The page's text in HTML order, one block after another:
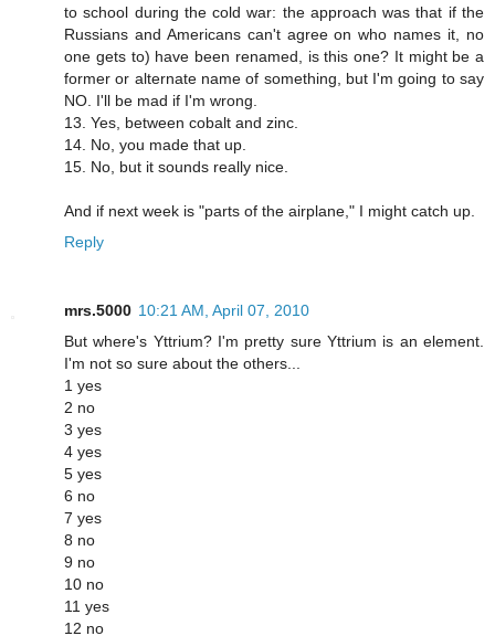
to school during the cold war: the approach was that if the
Russians and Americans can't agree on who names it, no
one gets to) have been renamed, is this one? It might be a
former or alternate name of something, but I'm going to say
NO. I'll be mad if I'm wrong.
13. Yes, between cobalt and zinc.
14. No, you made that up.
15. No, but it sounds really nice.
And if next week is "parts of the airplane," I might catch up.
Reply
mrs.5000 10:21 AM, April 07, 2010
But where's Yttrium? I'm pretty sure Yttrium is an element.
I'm not so sure about the others...
1 yes
2 no
3 yes
4 yes
5 yes
6 no
7 yes
8 no
9 no
10 no
11 yes
12 no